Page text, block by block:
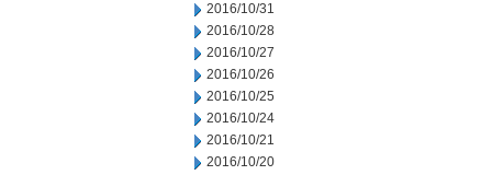
2016/10/31
2016/10/28
2016/10/27
2016/10/26
2016/10/25
2016/10/24
2016/10/21
2016/10/20